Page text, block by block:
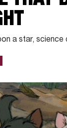
a star, science